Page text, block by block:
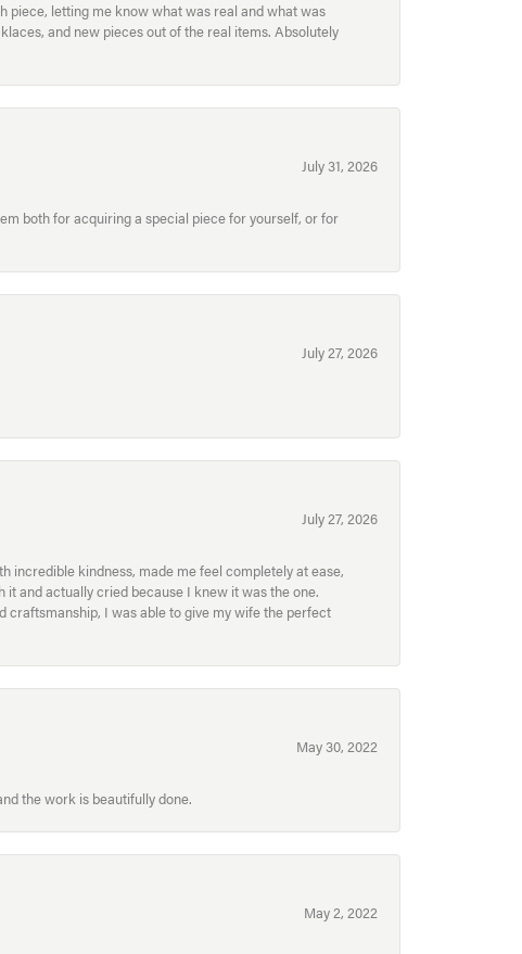
piece, letting me know what was real and what was
and new pieces out of the real items. Absolutely
July 31, 2026
both for acquiring a special piece for yourself, or for
July 27, 2026
July 27, 2026
incredible kindness, made me feel completely at ease,
it and actually cried because I knew it was the one.
craftsmanship, I was able to give my wife the perfect
May 30, 2022
the work is beautifully done.
May 2, 2022